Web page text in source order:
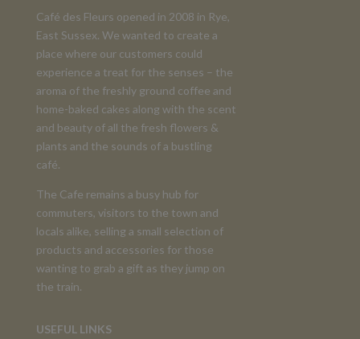
Café des Fleurs opened in 2008 in Rye,
East Sussex. We wanted to create a
place where our customers could
experience a treat for the senses – the
aroma of the freshly ground coffee and
home-baked cakes along with the scent
and beauty of all the fresh flowers &
plants and the sounds of a bustling
café.
The Cafe remains a busy hub for
commuters, visitors to the town and
locals alike, selling a small selection of
products and accessories for those
wanting to grab a gift as they jump on
the train.
USEFUL LINKS